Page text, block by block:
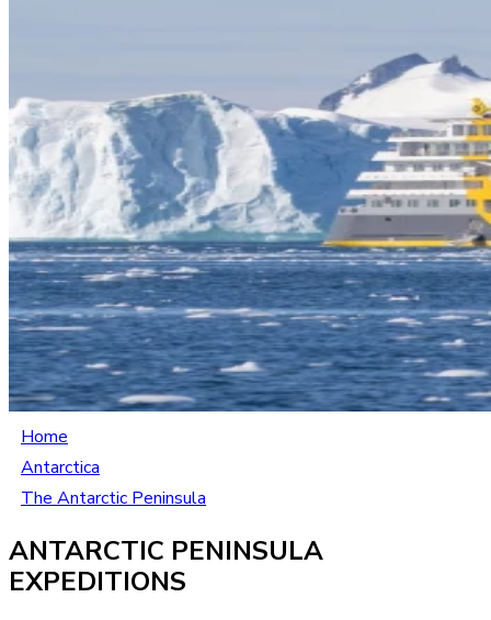
Home
Antarctica
The Antarctic Peninsula
ANTARCTIC PENINSULA
EXPEDITIONS